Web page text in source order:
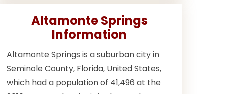
Altamonte Springs
Information
Altamonte Springs is a suburban city in
Seminole County, Florida, United States,
which had a population of 41,496 at the